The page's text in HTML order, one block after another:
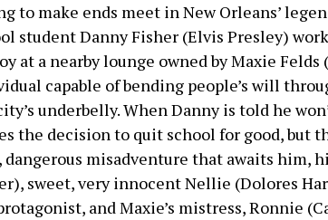
to make ends meet in New Orleans’
student Danny Fisher (Elvis Presley)
at a nearby lounge owned by Maxie
capable of bending people’s will
underbelly. When Danny is told he
the decision to quit school for good, but
misadventure that awaits him,
sweet, very innocent Nellie (Dolores
and Maxie’s mistress, Ronnie